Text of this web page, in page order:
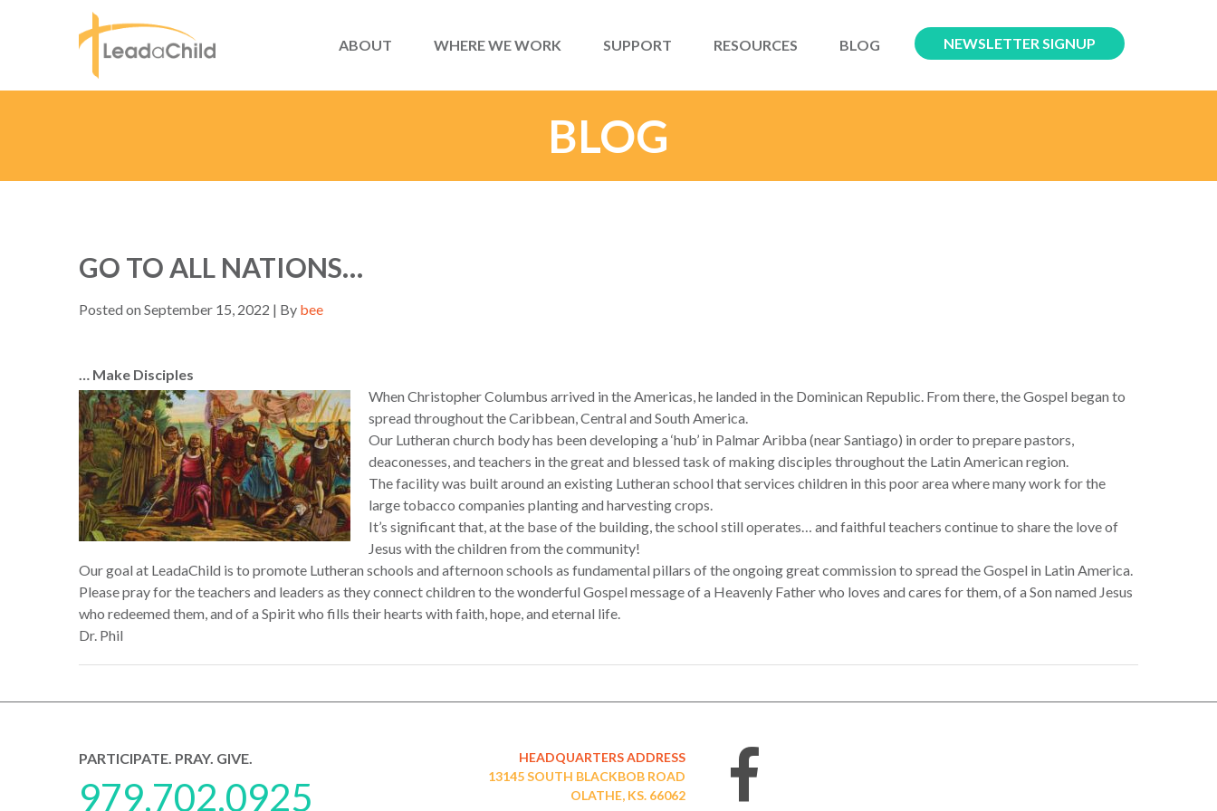
ABOUT WHERE WE WORK SUPPORT RESOURCES BLOG NEWSLETTER SIGNUP
BLOG
GO TO ALL NATIONS…
Posted on September 15, 2022 | By bee
… Make Disciples
When Christopher Columbus arrived in the Americas, he landed in the Dominican Republic. From there, the Gospel began to
spread throughout the Caribbean, Central and South America.
Our Lutheran church body has been developing a ‘hub’ in Palmar Aribba (near Santiago) in order to prepare pastors,
deaconesses, and teachers in the great and blessed task of making disciples throughout the Latin American region.
The facility was built around an existing Lutheran school that services children in this poor area where many work for the
large tobacco companies planting and harvesting crops.
It’s significant that, at the base of the building, the school still operates… and faithful teachers continue to share the love of
Jesus with the children from the community!
Our goal at LeadaChild is to promote Lutheran schools and afternoon schools as fundamental pillars of the ongoing great commission to spread the Gospel in Latin America.
Please pray for the teachers and leaders as they connect children to the wonderful Gospel message of a Heavenly Father who loves and cares for them, of a Son named Jesus
who redeemed them, and of a Spirit who fills their hearts with faith, hope, and eternal life.
Dr. Phil
PARTICIPATE. PRAY. GIVE.
979.702.0925
HEADQUARTERS ADDRESS
13145 SOUTH BLACKBOB ROAD
OLATHE, KS. 66062